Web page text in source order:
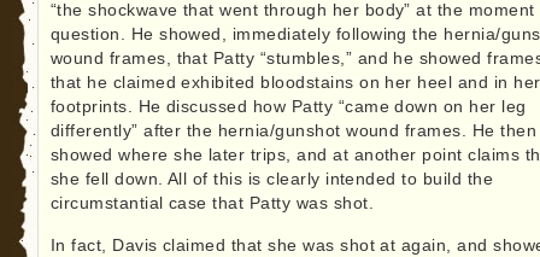
“the shockwave that went through her body” at the moment
question. He showed, immediately following the hernia/
wound frames, that Patty “stumbles,” and he showed
that he claimed exhibited bloodstains on her heel and in her
footprints. He discussed how Patty “came down on her leg
differently” after the hernia/gunshot wound frames. He then
showed where she later trips, and at another point claims
she fell down. All of this is clearly intended to build the
circumstantial case that Patty was shot.
In fact, Davis claimed that she was shot at again, and